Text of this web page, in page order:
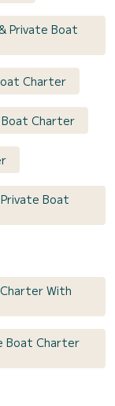
Private Boat
Charter
Boat Charter
Boat
With
Boat Charter